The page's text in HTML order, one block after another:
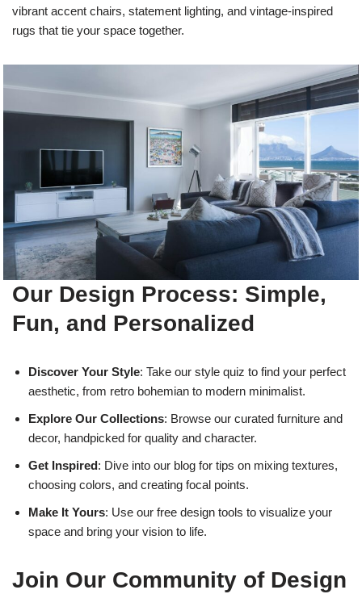
vibrant accent chairs, statement lighting, and vintage-inspired
rugs that tie your space together.
Our Design Process: Simple,
Fun, and Personalized
Discover Your Style: Take our style quiz to find your perfect
aesthetic, from retro bohemian to modern minimalist.
Explore Our Collections: Browse our curated furniture and
decor, handpicked for quality and character.
Get Inspired: Dive into our blog for tips on mixing textures,
choosing colors, and creating focal points.
Make It Yours: Use our free design tools to visualize your
space and bring your vision to life.
Join Our Community of Design